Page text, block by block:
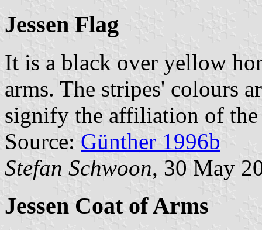
Jessen Flag
It is a black over yellow
arms. The stripes' colours
signify the affiliation of
Source: Günther 1996b
Stefan Schwoon, 30 May
Jessen Coat of Arms